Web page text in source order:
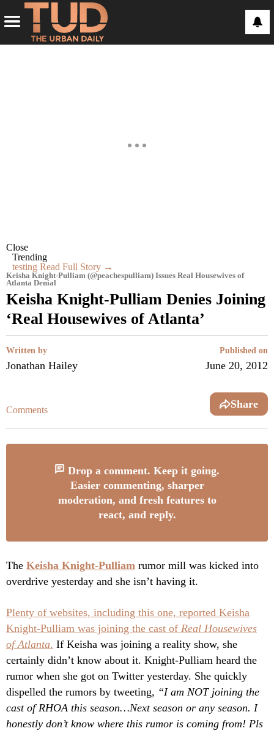
Close
Trending
testing Read Full Story →
Keisha Knight-Pulliam (@peachespulliam) Issues Real Housewives of
Atlanta Denial
Keisha Knight-Pulliam Denies Joining
‘Real Housewives of Atlanta’
Written by
Jonathan Hailey
Published on
June 20, 2012
Comments Share
Drop a comment. Keep it going.
Easier commenting, sharper
moderation, and fresh features to
react, and reply.
The Keisha Knight-Pulliam rumor mill was kicked into
overdrive yesterday and she isn’t having it.
Plenty of websites, including this one, reported Keisha
Knight-Pulliam was joining the cast of Real Housewives
of Atlanta. If Keisha was joining a reality show, she
certainly didn’t know about it. Knight-Pulliam heard the
rumor when she got on Twitter yesterday. She quickly
dispelled the rumors by tweeting, “I am NOT joining the
cast of RHOA this season…Next season or any season. I
honestly don’t know where this rumor is coming from! Pls